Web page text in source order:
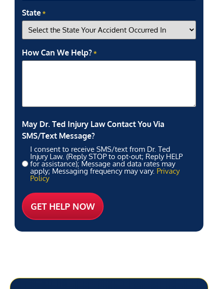
State *
How Can We Help? *
May Dr. Ted Injury Law Contact You Via
SMS/Text Message?
I consent to receive SMS/text from Dr. Ted
Injury Law. (Reply STOP to opt-out; Reply HELP
for assistance); Message and data rates may
apply; Messaging frequency may vary. Privacy
Policy